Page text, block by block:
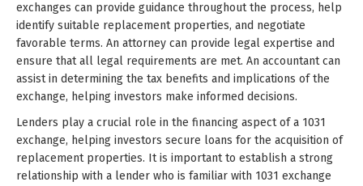
exchanges can provide guidance throughout the process, help
identify suitable replacement properties, and negotiate
favorable terms. An attorney can provide legal expertise and
ensure that all legal requirements are met. An accountant can
assist in determining the tax benefits and implications of the
exchange, helping investors make informed decisions.
Lenders play a crucial role in the financing aspect of a 1031
exchange, helping investors secure loans for the acquisition of
replacement properties. It is important to establish a strong
relationship with a lender who is familiar with 1031 exchange